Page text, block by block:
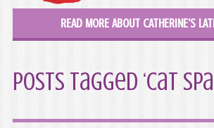
READ MORE ABOUT CATHERINE'S
Posts Tagged ‘Cat